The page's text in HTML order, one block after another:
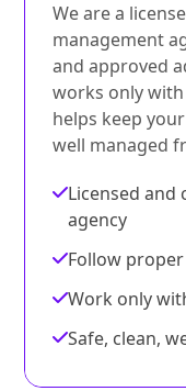
We are a
management
and approved
works only
helps keep
well managed
Licensed and
agency
Follow
Work only
Safe, clean,